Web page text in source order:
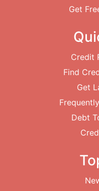
Get
Credit
Find
Get
Debt